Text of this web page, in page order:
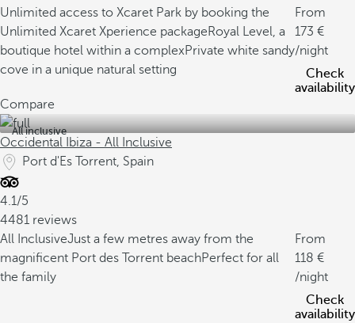
Unlimited access to Xcaret Park by booking the
Unlimited Xcaret Xperience packageRoyal Level, a
boutique hotel within a complexPrivate white sandy
cove in a unique natural setting
From
173
/night
Check
availability
Compare
All inclusive
Occidental Ibiza - All Inclusive
Port d'Es Torrent, Spain
4.1/5
4481 reviews
All InclusiveJust a few metres away from the
magnificent Port des Torrent beachPerfect for all
the family
From
118
/night
Check
availability